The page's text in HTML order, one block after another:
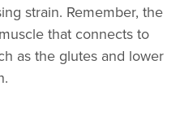
strain. Remember, the
that connects to
as the glutes and lower